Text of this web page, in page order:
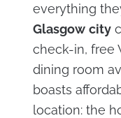
everything
Glasgow city
check-in, free
dining room
boasts
location: the